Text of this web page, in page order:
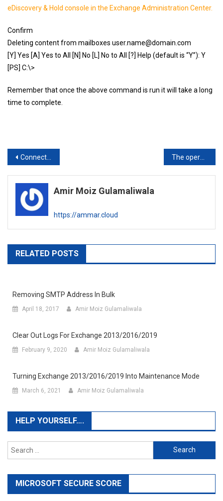
eDiscovery & Hold console in the Exchange Administration Center.
Confirm
Deleting content from mailboxes user.name@domain.com
[Y] Yes [A] Yes to All [N] No [L] No to All [?] Help (default is “Y”): Y
[PS] C:\>
Remember that once the above command is run it will take a long
time to complete.
Post
navigation
Connect-ExchangeOnline The operation cannot be performed because child objects exist. This operation can only be performed on a leaf object.
Amir Moiz Gulamaliwala
https://ammar.cloud
RELATED POSTS
Removing SMTP Address In Bulk
April 18, 2017 Amir Moiz Gulamaliwala
Clear Out Logs For Exchange 2013/2016/2019
February 9, 2020 Amir Moiz Gulamaliwala
Turning Exchange 2013/2016/2019 Into Maintenance Mode
March 6, 2021 Amir Moiz Gulamaliwala
HELP YOURSELF….
Search
for:
MICROSOFT SECURE SCORE